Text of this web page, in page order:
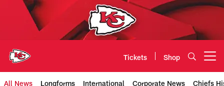
Tickets Shop
All News Longforms International Corporate News Chiefs